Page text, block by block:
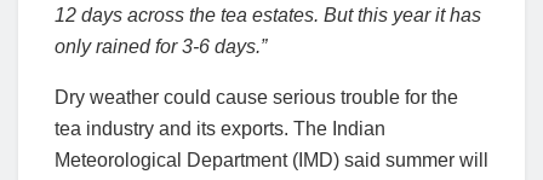
12 days across the tea estates. But this year it has
only rained for 3-6 days.”
Dry weather could cause serious trouble for the
tea industry and its exports. The Indian
Meteorological Department (IMD) said summer will